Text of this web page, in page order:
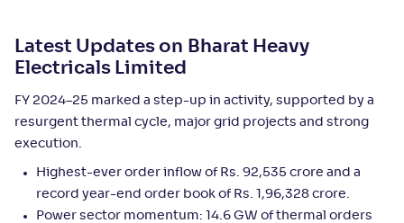
Latest Updates on Bharat Heavy
Electricals Limited
FY 2024–25 marked a step-up in activity, supported by a
resurgent thermal cycle, major grid projects and strong
execution.
Highest-ever order inflow of Rs. 92,535 crore and a
record year-end order book of Rs. 1,96,328 crore.
Power sector momentum: 14.6 GW of thermal orders